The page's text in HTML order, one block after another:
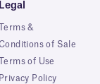
Legal
Terms &
Conditions of Sale
Terms of Use
Privacy Policy